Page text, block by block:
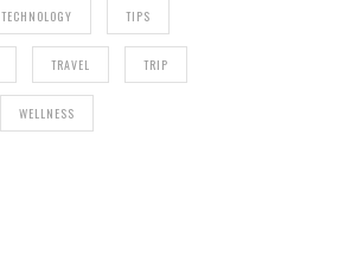
TECHNOLOGY TIPS
TRAVEL TRIP
WELLNESS